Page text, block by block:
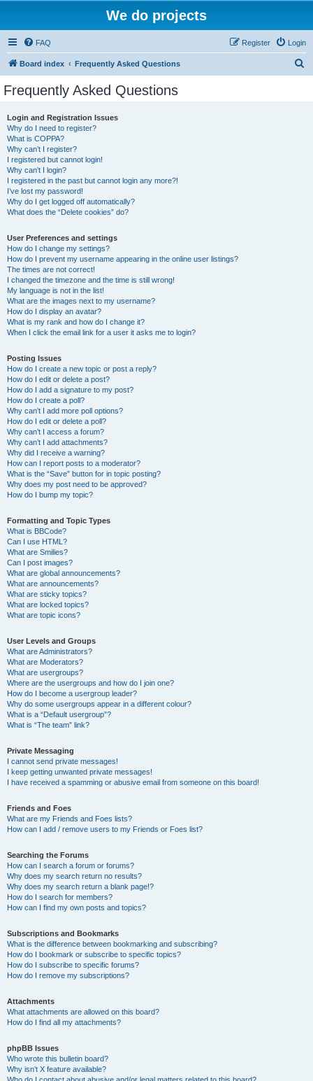
We do projects
FAQ Login
Register
Board index Frequently Asked Questions
Frequently Asked Questions
Login and Registration Issues
Why do I need to register?
What is COPPA?
Why can’t I register?
I registered but cannot login!
Why can’t I login?
I registered in the past but cannot login any more?!
I’ve lost my password!
Why do I get logged off automatically?
What does the “Delete cookies” do?
User Preferences and settings
How do I change my settings?
How do I prevent my username appearing in the online user listings?
The times are not correct!
I changed the timezone and the time is still wrong!
My language is not in the list!
What are the images next to my username?
How do I display an avatar?
What is my rank and how do I change it?
When I click the email link for a user it asks me to login?
Posting Issues
How do I create a new topic or post a reply?
How do I edit or delete a post?
How do I add a signature to my post?
How do I create a poll?
Why can’t I add more poll options?
How do I edit or delete a poll?
Why can’t I access a forum?
Why can’t I add attachments?
Why did I receive a warning?
How can I report posts to a moderator?
What is the “Save” button for in topic posting?
Why does my post need to be approved?
How do I bump my topic?
Formatting and Topic Types
What is BBCode?
Can I use HTML?
What are Smilies?
Can I post images?
What are global announcements?
What are announcements?
What are sticky topics?
What are locked topics?
What are topic icons?
User Levels and Groups
What are Administrators?
What are Moderators?
What are usergroups?
Where are the usergroups and how do I join one?
How do I become a usergroup leader?
Why do some usergroups appear in a different colour?
What is a “Default usergroup”?
What is “The team” link?
Private Messaging
I cannot send private messages!
I keep getting unwanted private messages!
I have received a spamming or abusive email from someone on this board!
Friends and Foes
What are my Friends and Foes lists?
How can I add / remove users to my Friends or Foes list?
Searching the Forums
How can I search a forum or forums?
Why does my search return no results?
Why does my search return a blank page!?
How do I search for members?
How can I find my own posts and topics?
Subscriptions and Bookmarks
What is the difference between bookmarking and subscribing?
How do I bookmark or subscribe to specific topics?
How do I subscribe to specific forums?
How do I remove my subscriptions?
Attachments
What attachments are allowed on this board?
How do I find all my attachments?
phpBB Issues
Who wrote this bulletin board?
Why isn’t X feature available?